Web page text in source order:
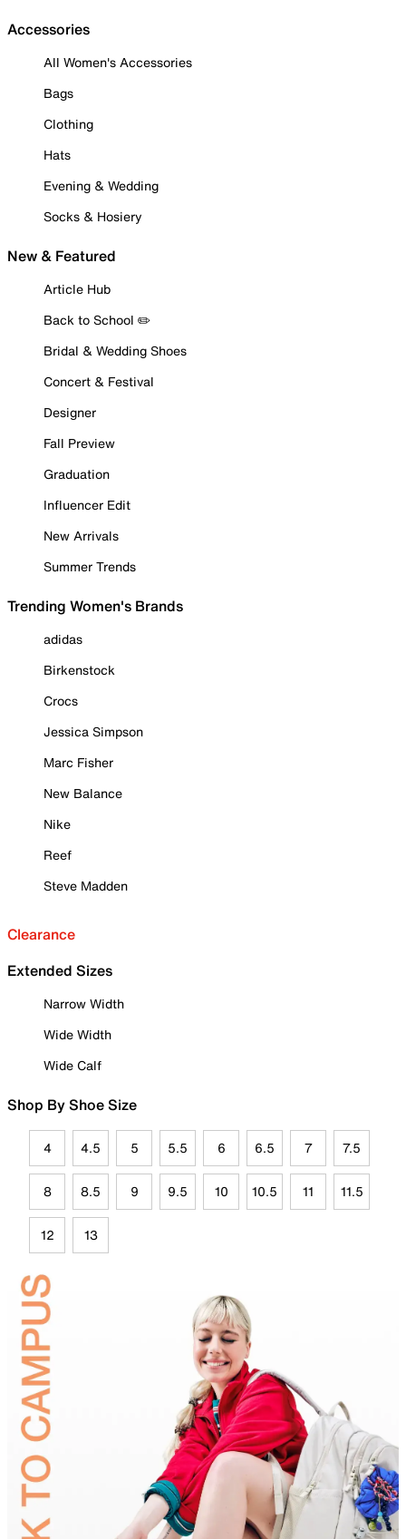
Accessories
All Women's Accessories
Bags
Clothing
Hats
Evening & Wedding
Socks & Hosiery
New & Featured
Article Hub
Back to School ✏️
Bridal & Wedding Shoes
Concert & Festival
Designer
Fall Preview
Graduation
Influencer Edit
New Arrivals
Summer Trends
Trending Women's Brands
adidas
Birkenstock
Crocs
Jessica Simpson
Marc Fisher
New Balance
Nike
Reef
Steve Madden
Clearance
Extended Sizes
Narrow Width
Wide Width
Wide Calf
Shop By Shoe Size
4 4.5 5 5.5 6 6.5 7 7.5
8 8.5 9 9.5 10 10.5 11 11.5
12 13